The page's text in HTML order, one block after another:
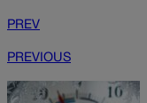
PREV
PREVIOUS